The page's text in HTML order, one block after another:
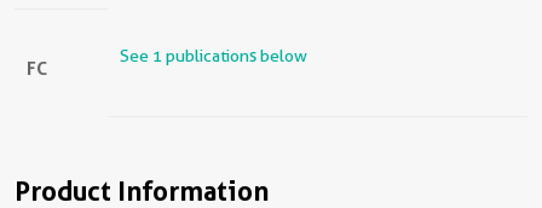
FC
See 1 publications below
Product Information